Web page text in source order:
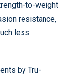
to-weight
resistance,
less
by Tru-